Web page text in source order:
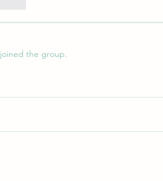
joined the group.